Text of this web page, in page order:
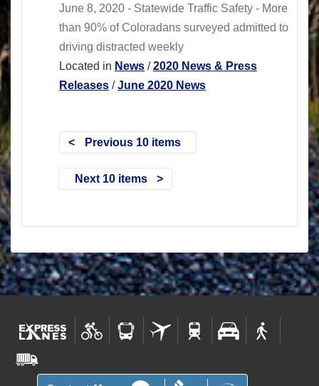
June 8, 2020 - Statewide Traffic Safety - More
than 90% of Coloradans surveyed admitted to
driving distracted weekly
Located in News /2020 News & Press
Releases /June 2020 News
Previous 10 items
Next 10 items